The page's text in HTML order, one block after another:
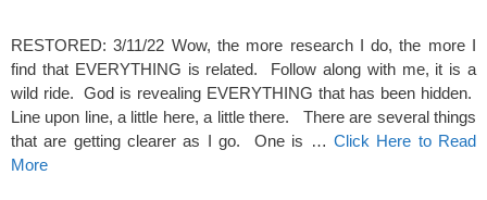
RESTORED: 3/11/22 Wow, the more research I do, the more I
find that EVERYTHING is related. Follow along with me, it is a
wild ride. God is revealing EVERYTHING that has been hidden.
Line upon line, a little here, a little there. There are several things
that are getting clearer as I go. One is … Click Here to Read
More